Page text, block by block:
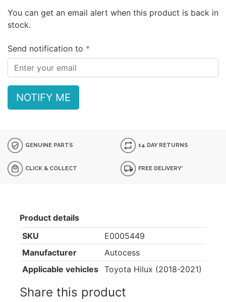
You can get an email alert when this product is back in
stock.
Send notification to
NOTIFY ME
GENUINE PARTS 14 DAY RETURNS
CLICK & COLLECT FREE DELIVERY*
Product details
SKU
E0005449
Manufacturer
Autocess
Applicable vehicles
Toyota Hilux (2018-2021)
Share this product